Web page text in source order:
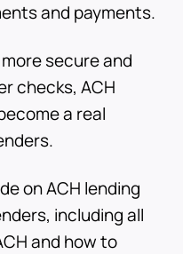
and payments.
secure and
checks, ACH
a real
on ACH lending
including all
and how to